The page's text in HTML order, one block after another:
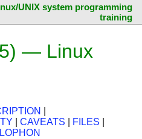
UNIX system programming
training
— Linux
CAVEATS FILES